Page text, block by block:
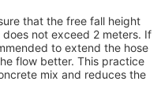
that the free fall height
not exceed 2 meters. If
to extend the hose
flow better. This practice
mix and reduces the